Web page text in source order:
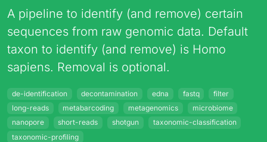
A pipeline to identify (and remove) certain
sequences from raw genomic data. Default
taxon to identify (and remove) is Homo
sapiens. Removal is optional.
de-identification decontamination edna fastq
filter
long-reads
metabarcoding metagenomics
microbiome
nanopore
short-reads shotgun
taxonomic-classification
taxonomic-profiling